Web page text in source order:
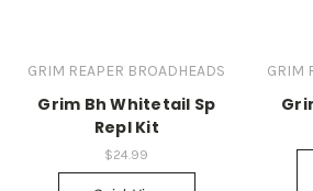
GRIM REAPER BROADHEADS
Grim Bh Whitetail Sp
Repl Kit
$24.99
GRIM